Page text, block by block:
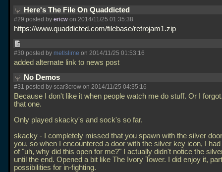
Here's The File On Quaddicted
#29 posted by ericw on 2014/11/25 01:35:38
https://www.quaddicted.com/filebase/retrojam1.zip
#30 posted by metlslime on 2014/11/25 01:53:16
added alternate link to news post
No Demos
#31 posted by scar3crow on 2014/11/25 04:35:16
Because I don't like it when people watch me do stuff. Or I
that one.
Only played skacky's and sock's so far.
skacky - I completely missed that you spawn with the silver
you, so when I encountered a door with the silver key icon, I
of "uh, why did this open for me?" I actually didn't notice the
until the end. Opened a bit like The Ivory Tower. I did enjoy it,
possibilities for in-fighting.